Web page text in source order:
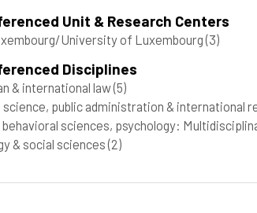
Unit & Research Centers
University of Luxembourg(3)
Disciplines
& international law(5)
science, public administration & international
behavioral sciences, psychology:
& social sciences(2)